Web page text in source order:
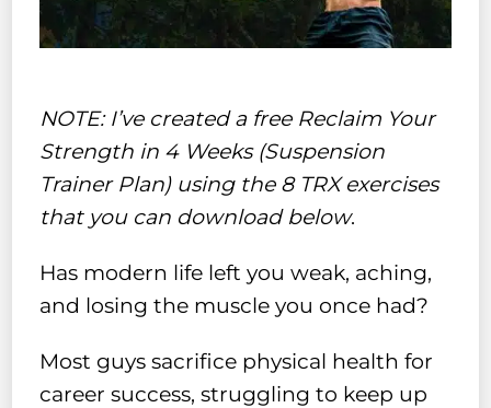
NOTE: I’ve created a free Reclaim Your
Strength in 4 Weeks (Suspension
Trainer Plan) using the 8 TRX exercises
that you can download below.
Has modern life left you weak, aching,
and losing the muscle you once had?
Most guys sacrifice physical health for
career success, struggling to keep up